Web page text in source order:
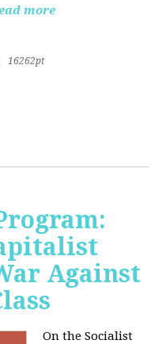
more
16262pt
Against
On the Socialist